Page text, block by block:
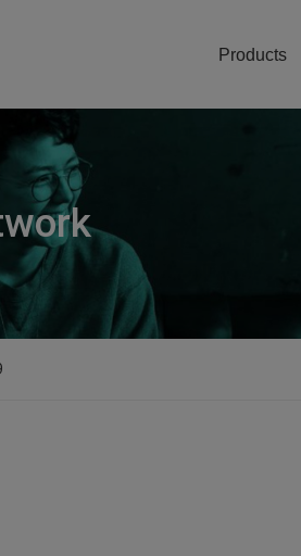
Products